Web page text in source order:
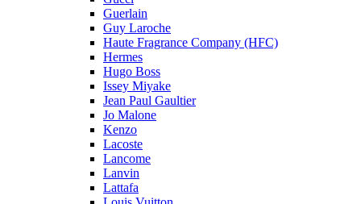
Guerlain
Guy Laroche
Haute Fragrance Company (HFC)
Hermes
Hugo Boss
Issey Miyake
Jean Paul Gaultier
Jo Malone
Kenzo
Lacoste
Lancome
Lanvin
Lattafa